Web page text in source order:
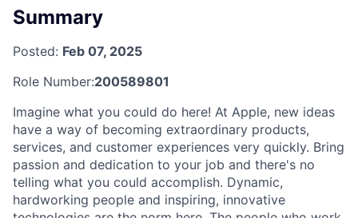
Summary
Posted: Feb 07, 2025
Role Number:200589801
Imagine what you could do here! At Apple, new ideas
have a way of becoming extraordinary products,
services, and customer experiences very quickly. Bring
passion and dedication to your job and there's no
telling what you could accomplish. Dynamic,
hardworking people and inspiring, innovative